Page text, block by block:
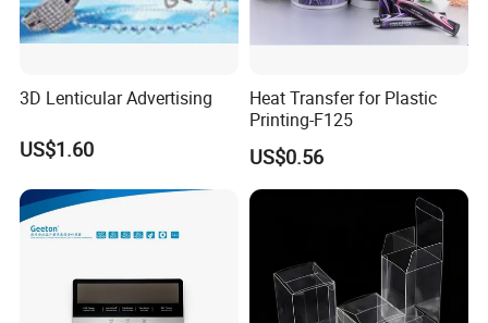
3D Lenticular Advertising
US$1.60
Heat Transfer for Plastic
Printing-F125
US$0.56